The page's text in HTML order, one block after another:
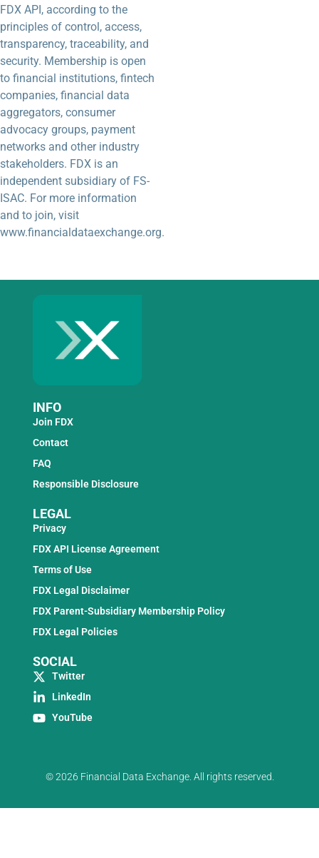
FDX API, according to the
principles of control, access,
transparency, traceability, and
security. Membership is open
to financial institutions, fintech
companies, financial data
aggregators, consumer
advocacy groups, payment
networks and other industry
stakeholders. FDX is an
independent subsidiary of FS-
ISAC. For more information
and to join, visit
www.financialdataexchange.org.
INFO
Join FDX
Contact
FAQ
Responsible Disclosure
LEGAL
Privacy
FDX API License Agreement
Terms of Use
FDX Legal Disclaimer
FDX Parent-Subsidiary Membership Policy
FDX Legal Policies
SOCIAL
Twitter
LinkedIn
YouTube
© 2026 Financial Data Exchange. All rights reserved.